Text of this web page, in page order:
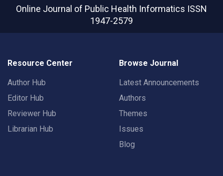
Online Journal of Public Health Informatics ISSN
1947-2579
Resource Center
Author Hub
Editor Hub
Reviewer Hub
Librarian Hub
Browse Journal
Latest Announcements
Authors
Themes
Issues
Blog